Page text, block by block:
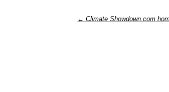
← Climate Showdown.com